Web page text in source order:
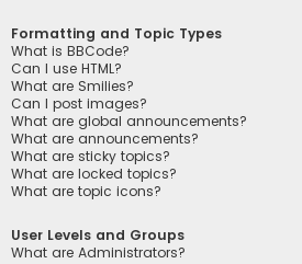
Formatting and Topic Types
What is BBCode?
Can I use HTML?
What are Smilies?
Can I post images?
What are global announcements?
What are announcements?
What are sticky topics?
What are locked topics?
What are topic icons?
User Levels and Groups
What are Administrators?